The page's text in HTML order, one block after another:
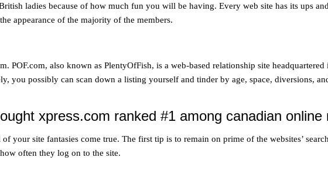
ladies because of how much fun you will be having. Every web site has its ups
appearance of the majority of the members.
POF.com, also known as PlentyOfFish, is a web-based relationship site
you possibly can scan down a listing yourself and tinder by age, space, diversions,
xpress.com ranked #1 among canadian online
your site fantasies come true. The first tip is to remain on prime of the websites’
often they log on to the site.